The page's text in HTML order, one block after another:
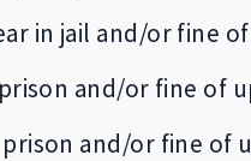
in jail and/or fine
and/or fine of
and/or fine of